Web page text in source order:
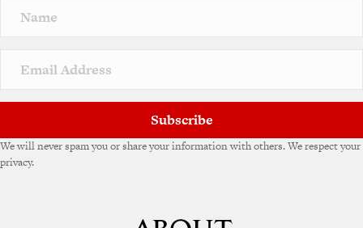
a
v
e
Subscribe
We will never spam you or share your information with others. We respect your
privacy.